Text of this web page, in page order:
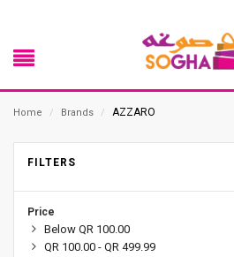
Home / Brands / AZZARO
FILTERS
Price
Below QR 100.00
QR 100.00 - QR 499.99